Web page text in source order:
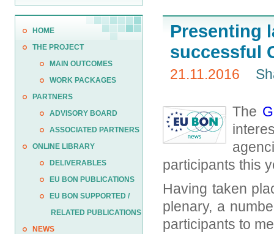
HOME
THE PROJECT
MAIN OUTCOMES
WORK PACKAGES
PARTNERS
ADVISORY BOARD
ASSOCIATED PARTNERS
ONLINE LIBRARY
DELIVERABLES
EU BON PUBLICATIONS
EU BON SUPPORTED /
RELATED PUBLICATIONS
NEWS
Presenting
successful
21.11.2016
The
participants this
Having taken
plenary, a
participants to